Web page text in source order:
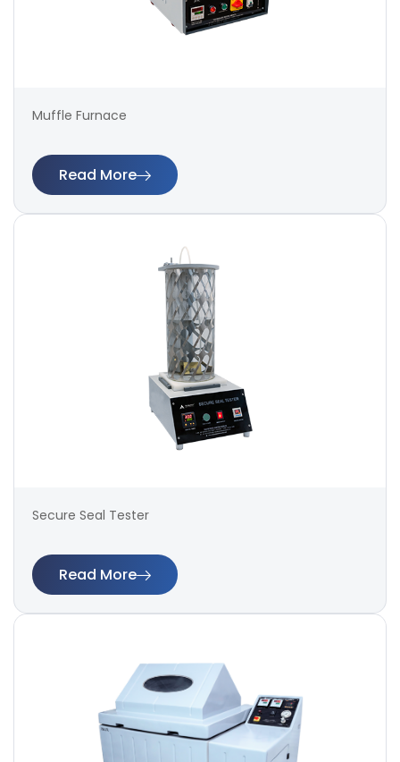
Muffle Furnace
Read More
Secure Seal Tester
Read More